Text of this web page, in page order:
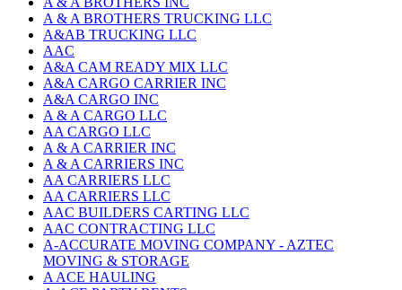
A & A BROTHERS TRUCKING LLC
A&AB TRUCKING LLC
AAC
A&A CAM READY MIX LLC
A&A CARGO CARRIER INC
A&A CARGO INC
A & A CARGO LLC
AA CARGO LLC
A & A CARRIER INC
A & A CARRIERS INC
AA CARRIERS LLC
AA CARRIERS LLC
AAC BUILDERS CARTING LLC
AAC CONTRACTING LLC
A-ACCURATE MOVING COMPANY - AZTEC
MOVING & STORAGE
A ACE HAULING